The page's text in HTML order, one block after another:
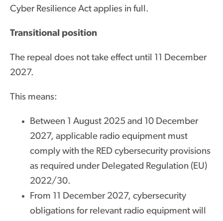
Cyber Resilience Act applies in full.
Transitional position
The repeal does not take effect until 11 December
2027.
This means:
Between 1 August 2025 and 10 December
2027, applicable radio equipment must
comply with the RED cybersecurity provisions
as required under Delegated Regulation (EU)
2022/30.
From 11 December 2027, cybersecurity
obligations for relevant radio equipment will